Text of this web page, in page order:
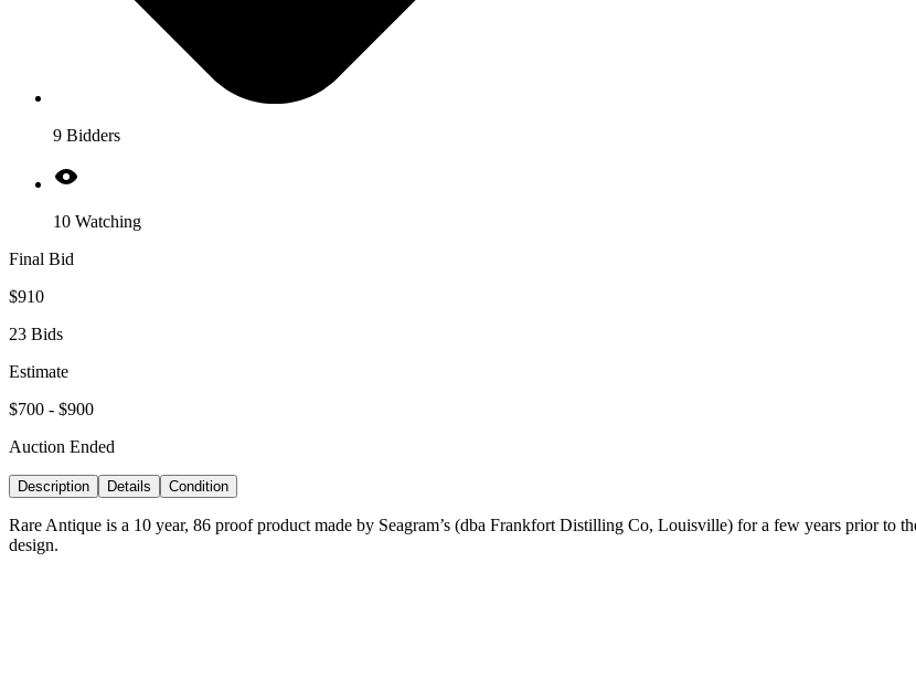
9 Bidders
10 Watching
Final Bid
$910
23 Bids
Estimate
$700 - $900
Auction Ended
Description Details Condition
Rare Antique is a 10 year, 86 proof product made by Seagram’s (dba Frankfort Distilling Co, Louisville) for a few years prior to
design.